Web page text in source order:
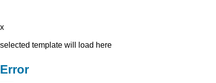
x
selected template will load here
Error